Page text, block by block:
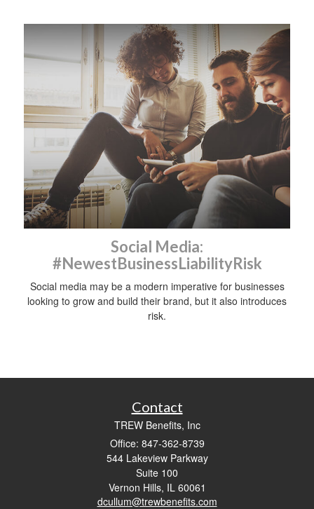
Social Media:
#NewestBusinessLiabilityRisk
Social media may be a modern imperative for businesses
looking to grow and build their brand, but it also introduces
risk.
Contact
TREW Benefits, Inc
Office: 847-362-8739
544 Lakeview Parkway
Suite 100
Vernon Hills, IL 60061
dcullum@trewbenefits.com